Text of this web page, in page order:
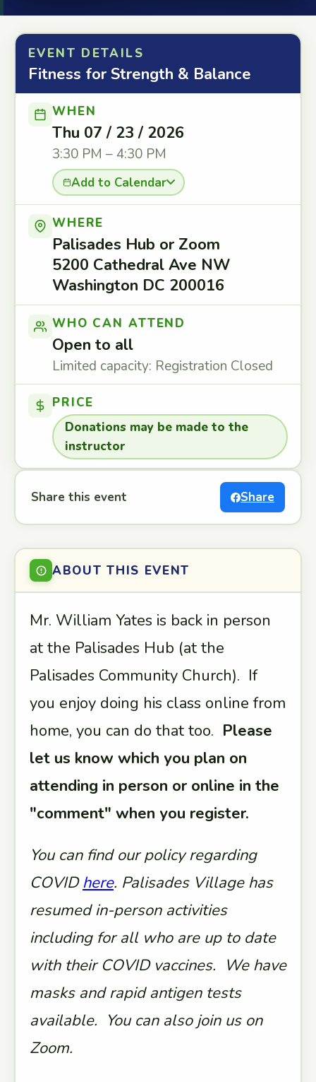
EVENT DETAILS
Fitness for Strength & Balance
WHEN
Thu 07 / 23 / 2026
3:30 PM – 4:30 PM
Add to Calendar
WHERE
Palisades Hub or Zoom
5200 Cathedral Ave NW
Washington DC 200016
WHO CAN ATTEND
Open to all
Limited capacity: Registration Closed
PRICE
Donations may be made to the
instructor
Share this event Share
ABOUT THIS EVENT
Mr. William Yates is back in person
at the Palisades Hub (at the
Palisades Community Church). If
you enjoy doing his class online from
home, you can do that too. Please
let us know which you plan on
attending in person or online in the
"comment" when you register.
You can find our policy regarding
COVIDhere. Palisades Village has
resumed in-person activities
including for all who are up to date
with their COVID vaccines. We have
masks and rapid antigen tests
available. You can also join us on
Zoom.